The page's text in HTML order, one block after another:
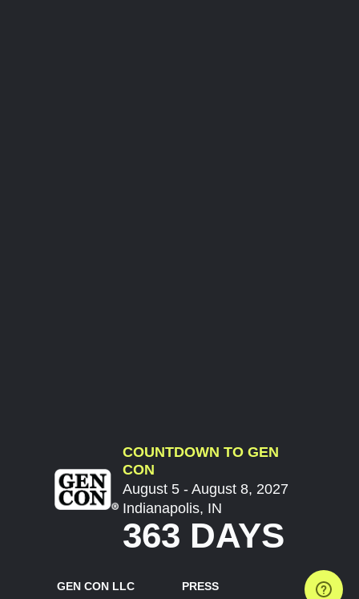
COUNTDOWN TO GEN
CON
August 5 - August 8, 2027
Indianapolis, IN
363 DAYS
GEN CON LLC PRESS